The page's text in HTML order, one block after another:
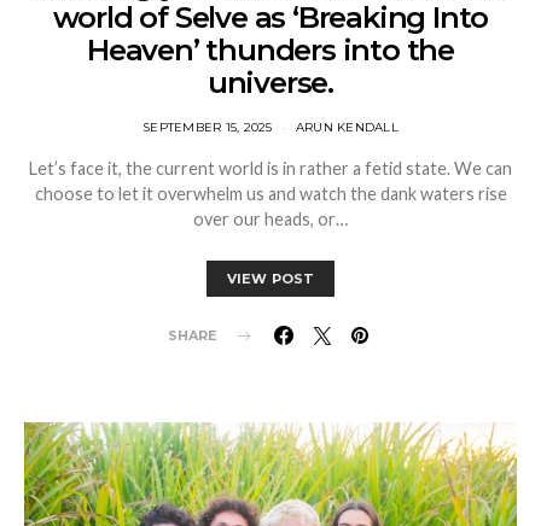
world of Selve as ‘Breaking Into
Heaven’ thunders into the
universe.
SEPTEMBER 15, 2025 ARUN KENDALL
Let’s face it, the current world is in rather a fetid state. We can
choose to let it overwhelm us and watch the dank waters rise
over our heads, or…
VIEW POST
SHARE